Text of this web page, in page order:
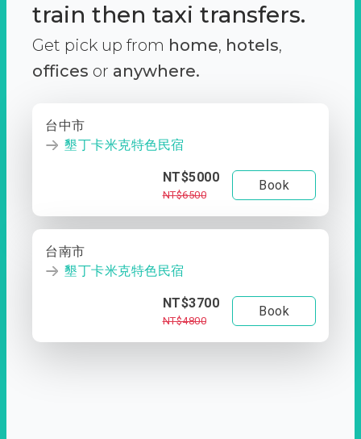
train then taxi transfers.
Get pick up from home, hotels,
offices or anywhere.
台中市
墾丁卡米克特色民宿
NT$5000
NT$6500
Book
台南市
墾丁卡米克特色民宿
NT$3700
NT$4800
Book